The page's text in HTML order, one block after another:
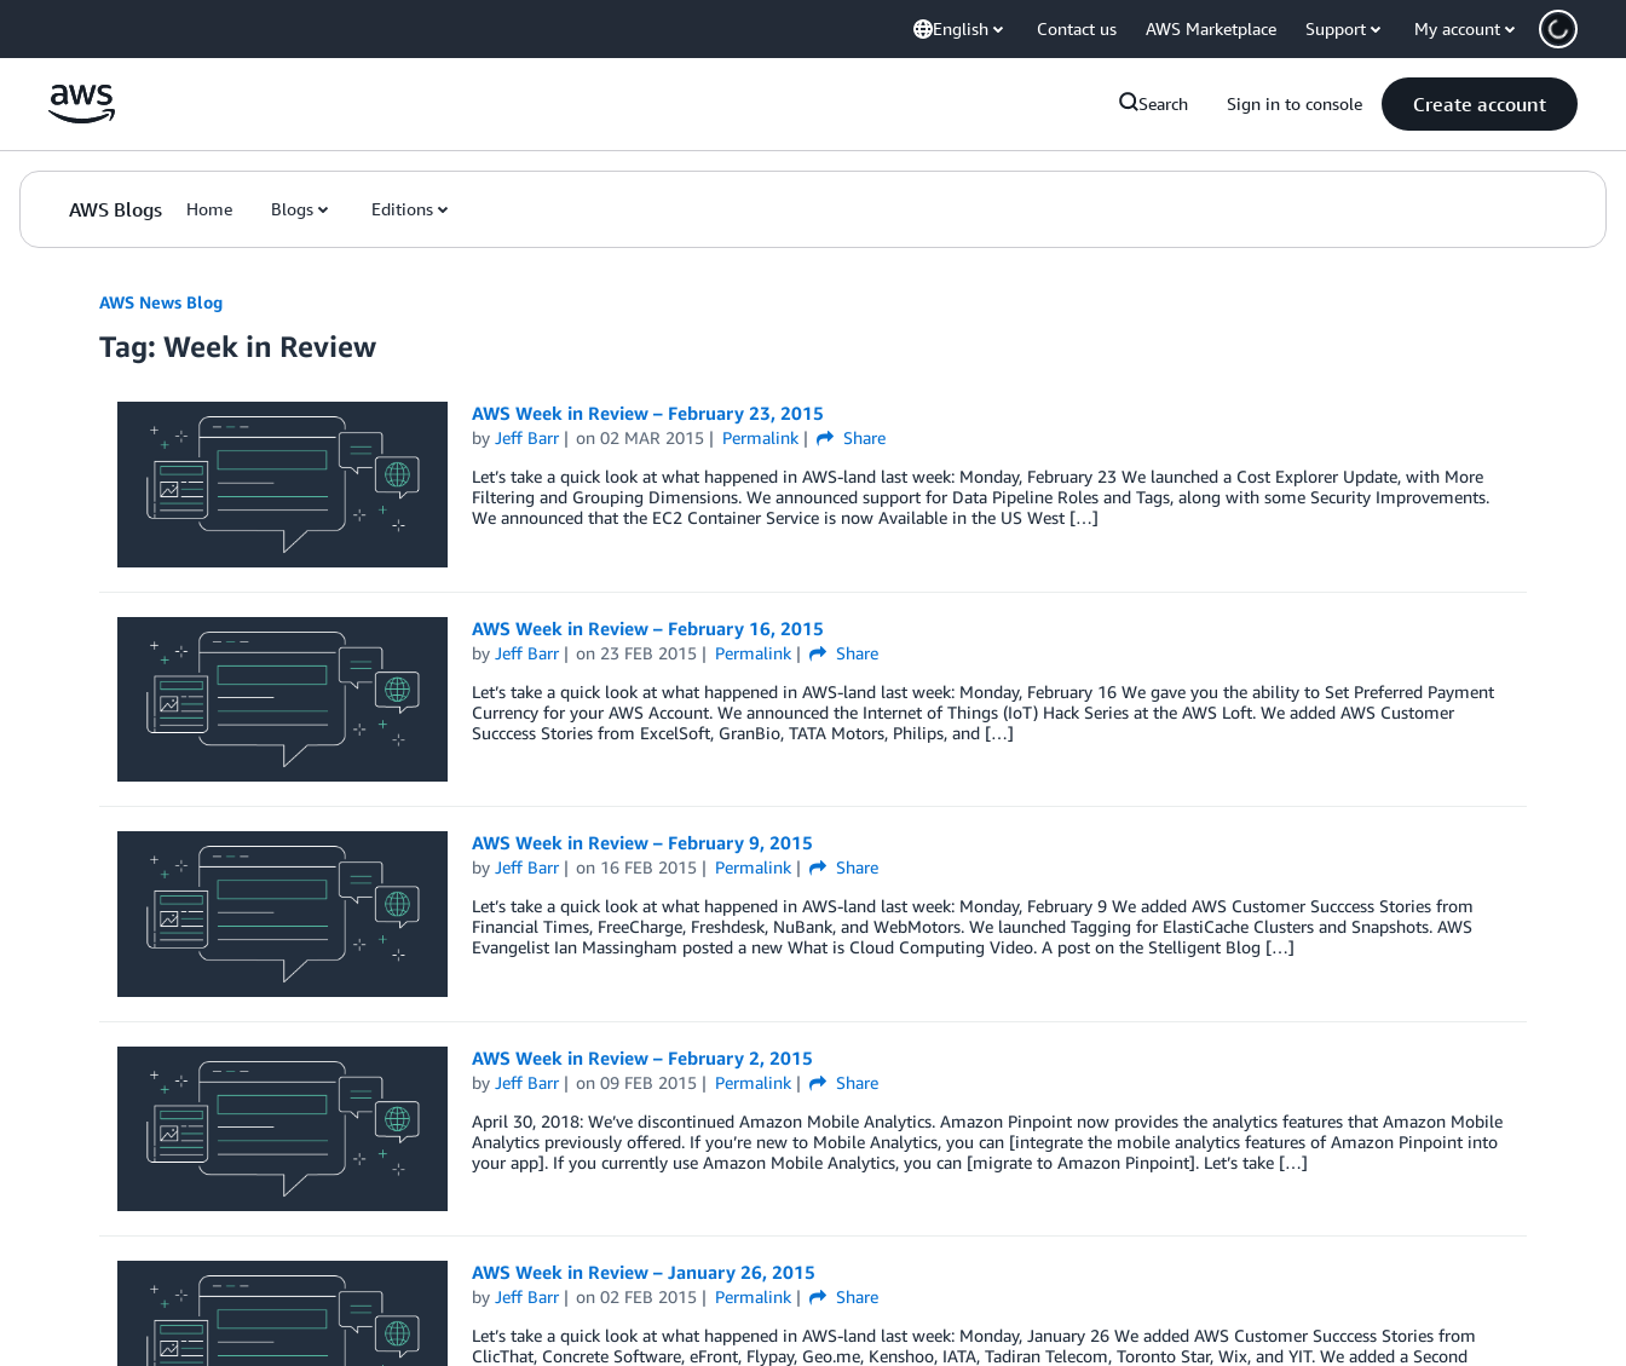
English Contact us AWS Marketplace Support My account
Search Sign in to console Create account
AWS Blogs Home Blogs Editions
AWS News Blog
Tag: Week in Review
AWS Week in Review – February 23, 2015
by Jeff Barr on02 MAR 2015 Permalink
Share
Let’s take a quick look at what happened in AWS-land last week: Monday, February 23 We launched a Cost Explorer Update, with More
Filtering and Grouping Dimensions. We announced support for Data Pipeline Roles and Tags, along with some Security Improvements.
We announced that the EC2 Container Service is now Available in the US West […]
AWS Week in Review – February 16, 2015
by Jeff Barr on 23 FEB 2015 Permalink
Share
Let’s take a quick look at what happened in AWS-land last week: Monday, February 16 We gave you the ability to Set Preferred Payment
Currency for your AWS Account. We announced the Internet of Things (IoT) Hack Series at the AWS Loft. We added AWS Customer
Succcess Stories from ExcelSoft, GranBio, TATA Motors, Philips, and […]
AWS Week in Review – February 9, 2015
by Jeff Barr on 16 FEB 2015 Permalink
Share
Let’s take a quick look at what happened in AWS-land last week: Monday, February 9 We added AWS Customer Succcess Stories from
Financial Times, FreeCharge, Freshdesk, NuBank, and WebMotors. We launched Tagging for ElastiCache Clusters and Snapshots. AWS
Evangelist Ian Massingham posted a new What is Cloud Computing Video. A post on the Stelligent Blog […]
AWS Week in Review – February 2, 2015
by Jeff Barr on09 FEB 2015 Permalink
Share
April 30, 2018: We’ve discontinued Amazon Mobile Analytics. Amazon Pinpoint now provides the analytics features that Amazon Mobile
Analytics previously offered. If you’re new to Mobile Analytics, you can [integrate the mobile analytics features of Amazon Pinpoint into
your app]. If you currently use Amazon Mobile Analytics, you can [migrate to Amazon Pinpoint]. Let’s take […]
AWS Week in Review – January 26, 2015
by Jeff Barr on02 FEB 2015 Permalink
Share
Let’s take a quick look at what happened in AWS-land last week: Monday, January 26 We added AWS Customer Succcess Stories from
ClicThat, Concrete Software, eFront, Flypay, Geo.me, Kenshoo, IATA, Tadiran Telecom, Toronto Star, Wix, and YIT. We added a Second